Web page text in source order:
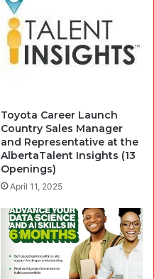
Toyota Career Launch
Country Sales Manager
and Representative at the
AlbertaTalent Insights (13
Openings)
April 11, 2025